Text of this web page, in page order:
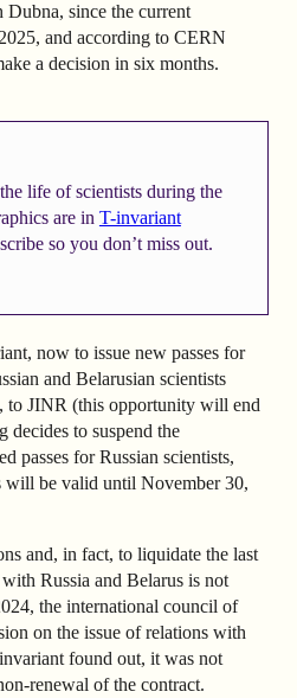
since the current
and according to CERN
a decision in six months.
life of scientists during the
are in T-invariant
so you don’t miss out.
now to issue new passes for
and Belarusian scientists
to JINR (this opportunity will end
decides to suspend the
passes for Russian scientists,
will be valid until November 30,
and, in fact, to liquidate the last
Russia and Belarus is not
the international council of
on the issue of relations with
found out, it was not
renewal of the contract.